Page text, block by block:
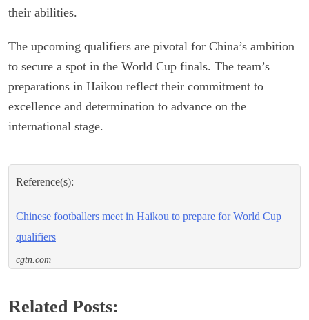
their abilities.
The upcoming qualifiers are pivotal for China’s ambition
to secure a spot in the World Cup finals. The team’s
preparations in Haikou reflect their commitment to
excellence and determination to advance on the
international stage.
Reference(s):
Chinese footballers meet in Haikou to prepare for World Cup
qualifiers
cgtn.com
Related Posts: